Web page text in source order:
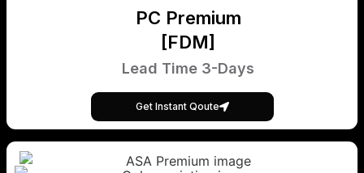
PC Premium
[FDM]
Lead Time 3-Days
Get Instant Qoute